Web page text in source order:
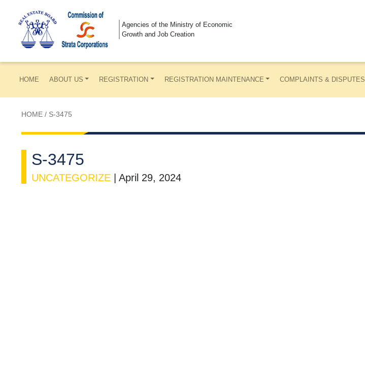
Agencies of the Ministry of Economic
Growth and Job Creation
HOME ABOUT US REGISTRATION REGISTRATION MAINTENANCE COMPLAINTS & DISPUTES
HOME / S-3475
S-3475
UNCATEGORIZE April 29, 2024